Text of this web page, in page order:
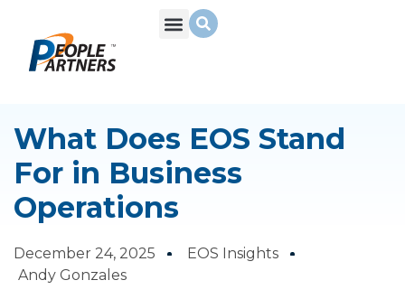
What Does EOS Stand
For in Business
Operations
December 24, 2025
EOS Insights
Andy Gonzales